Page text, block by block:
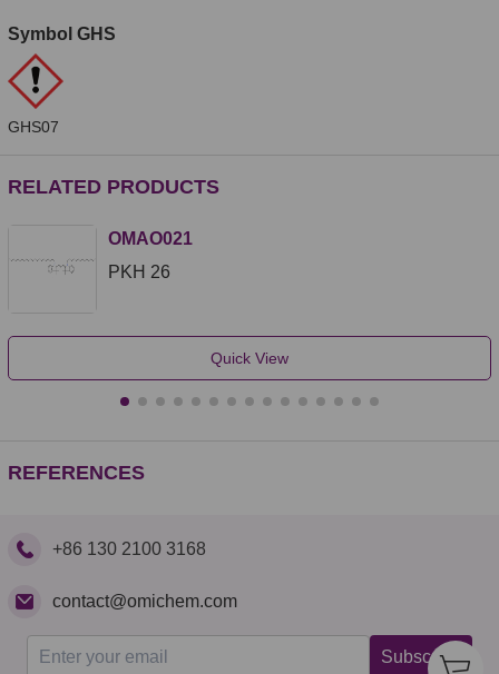
Symbol GHS
GHS07
RELATED PRODUCTS
OMAO021
PKH 26
Quick View
REFERENCES
+86 130 2100 3168
contact@omichem.com
Subscribe